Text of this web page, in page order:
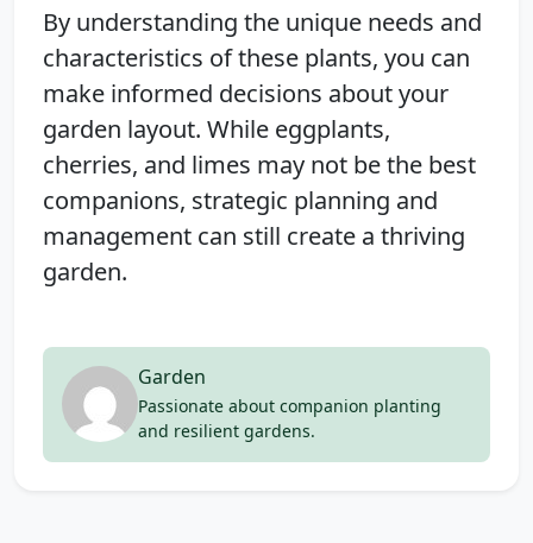
By understanding the unique needs and
characteristics of these plants, you can
make informed decisions about your
garden layout. While eggplants,
cherries, and limes may not be the best
companions, strategic planning and
management can still create a thriving
garden.
Garden
Passionate about companion planting
and resilient gardens.